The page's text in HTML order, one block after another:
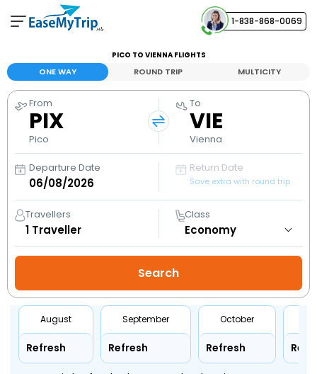
1-838-868-0069
View and manage your bookings
Help Center
Contact our customer support
PICO TO VIENNA FLIGHTS
ONE WAY ROUND TRIP MULTICITY
From
PIX
Pico
To
VIE
Vienna
Departure Date Return Date
Save extra with round trip
Travellers
1 Traveller
Class
August
Refresh
September
Refresh
October
Refresh